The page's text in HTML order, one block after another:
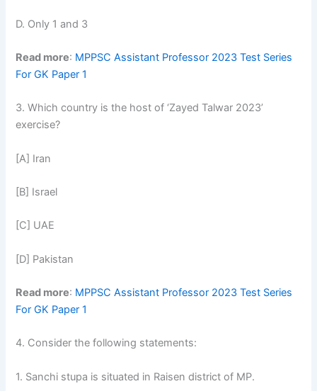
D. Only 1 and 3
Read more: MPPSC Assistant Professor 2023 Test Series
For GK Paper 1
3. Which country is the host of ‘Zayed Talwar 2023’
exercise?
[A] Iran
[B] Israel
[C] UAE
[D] Pakistan
Read more: MPPSC Assistant Professor 2023 Test Series
For GK Paper 1
4. Consider the following statements:
1. Sanchi stupa is situated in Raisen district of MP.